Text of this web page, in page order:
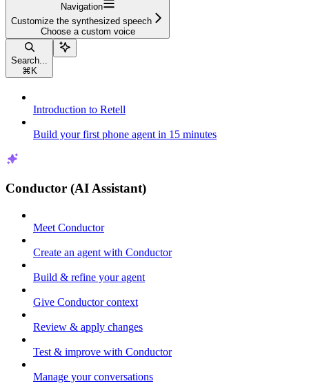
Navigation
Customize the synthesized speech
Choose a custom voice
Search...
⌘ K
Introduction to Retell
Build your first phone agent in 15 minutes
Conductor (AI Assistant)
Meet Conductor
Create an agent with Conductor
Build & refine your agent
Give Conductor context
Review & apply changes
Test & improve with Conductor
Manage your conversations